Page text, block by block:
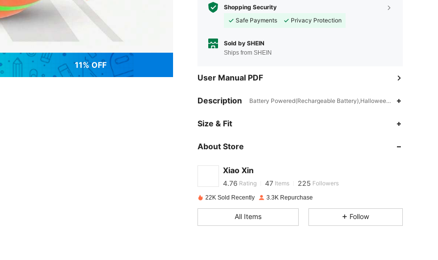
11% OFF
Shopping Security
Safe Payments
Privacy Protection
Sold by SHEIN
Ships from SHEIN
User Manual PDF
Description Battery Powered(Rechargeable Battery),Halloween,ABS
Size & Fit
About Store
Xiao Xin
4.76
4.76 Rating 47 Items 225 Followers
4.76
22K Sold Recently 3.3K Repurchase
All Items Follow